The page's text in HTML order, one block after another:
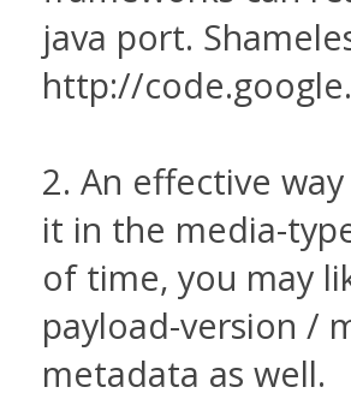
java port.
http://
2. An effective
it in the media-
of time, you may
payload-version /
metadata as well.